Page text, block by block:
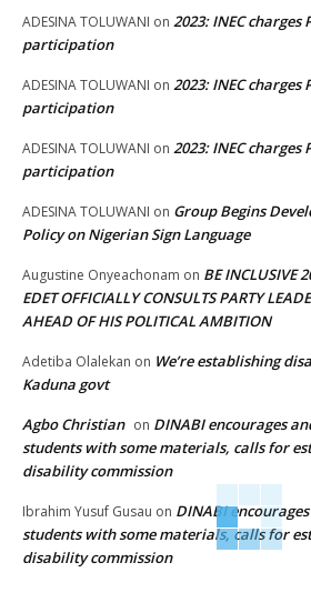
ADESINA TOLUWANI on 2023: INEC charges
participation
ADESINA TOLUWANI on 2023: INEC charges
participation
ADESINA TOLUWANI on 2023: INEC charges
participation
ADESINA TOLUWANI on Group Begins
Policy on Nigerian Sign Language
Augustine Onyeachonam on BE INCLUSIVE
EDET OFFICIALLY CONSULTS PARTY
AHEAD OF HIS POLITICAL AMBITION
Adetiba Olalekan on We’re establishing
Kaduna govt
Agbo Christian on DINABI encourages
students with some materials, calls for
disability commission
Ibrahim Yusuf Gusau on DINABI
students with some materials, calls for
disability commission